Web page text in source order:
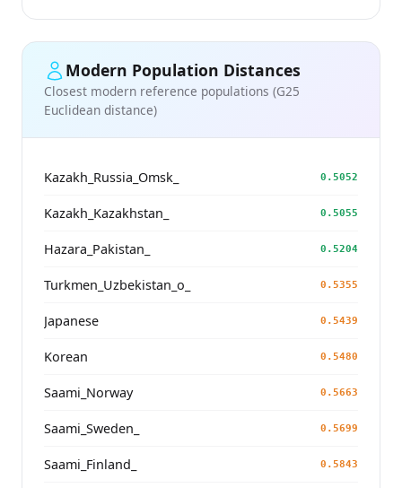
Modern Population Distances
Closest modern reference populations (G25
Euclidean distance)
Kazakh_Russia_Omsk_ 0.5052
Kazakh_Kazakhstan_ 0.5055
Hazara_Pakistan_ 0.5204
Turkmen_Uzbekistan_o_ 0.5355
Japanese 0.5439
Korean 0.5480
Saami_Norway 0.5663
Saami_Sweden_ 0.5699
Saami_Finland_ 0.5843